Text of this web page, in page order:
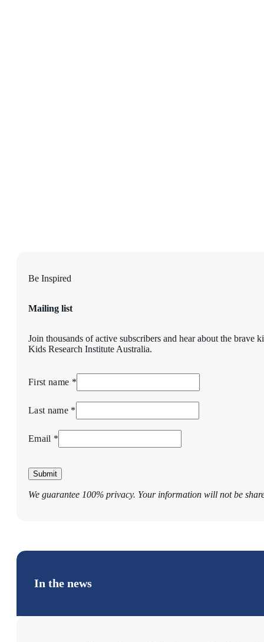
Be Inspired
Mailing list
Join thousands of active subscribers and hear about the brave
Kids Research Institute Australia.
First name *
Last name *
Email *
Submit
We guarantee 100% privacy. Your information will not be
In the news